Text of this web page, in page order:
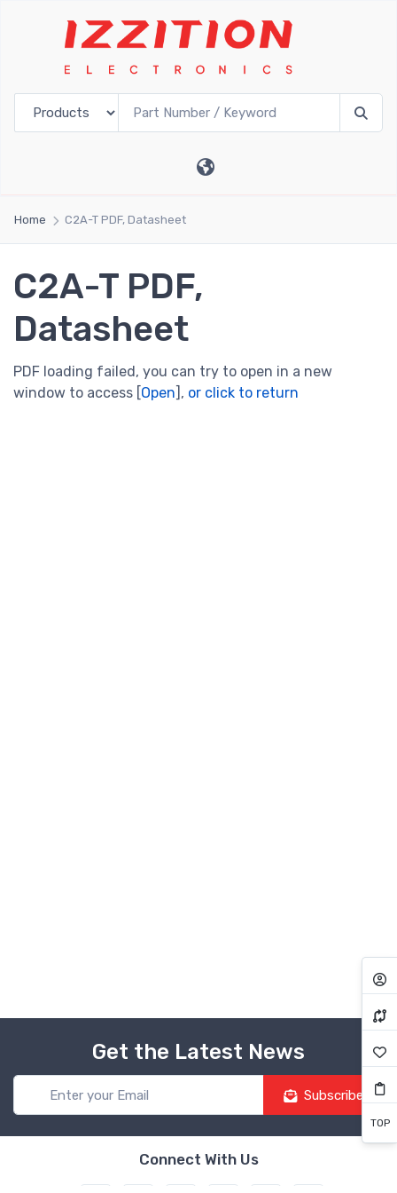
Home C2A-T PDF, Datasheet
C2A-T PDF,
Datasheet
PDF loading failed, you can try to open in a new
window to access [ Open ], or click to return
Get the Latest News
Subscribe
Connect With Us
TOP